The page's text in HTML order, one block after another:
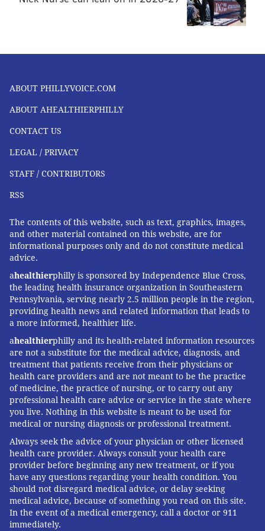
There are a variety of treatment options available for
vertigo medication, antibiotic, or decongestant.
• Lifestyle modifications:
training the patient to get up slower (or
retraining their body in other ways), and
physical therapy for the ear. This is often used in
the case of vertigo associated with a concussion.
• Surgery:Surgery may be considered to correct
a problem with the structures of the brain, inner
ear, or hearing nerve.
Mental Health
If patients experience chronic vertigo, it can be very
distressing. It can severely affect quality of life. It can
also complicate or worsen existing mental health
disorders.
For more information about mental health care and
where to find help, visitibx.com/knowyourmind.
Insights.
About Dr. Dolores Roman
Dr. Dolores Roman joined Independence Blue Cross in
2019. As a 20-year veteran of emergency rooms in and
ABOUT PHILLYVOICE.COM
ABOUT AHEALTHIERPHILLY
CONTACT US
LEGAL / PRIVACY
STAFF / CONTRIBUTORS
RSS
The contents of this website, such as text, graphics, images,
and other material contained on this website, are for
informational purposes only and do not constitute medical
advice.
ahealthierphilly is sponsored by Independence Blue Cross,
the leading health insurance organization in Southeastern
Pennsylvania, serving nearly 2.5 million people in the region,
providing health news and related information that leads to
a more informed, healthier life.
ahealthierphilly and its health-related information resources
are not a substitute for the medical advice, diagnosis, and
treatment that patients receive from their physicians or
health care providers and are not meant to be the practice
of medicine, the practice of nursing, or to carry out any
professional health care advice or service in the state where
you live. Nothing in this website is meant to be used for
medical or nursing diagnosis or professional treatment.
Always seek the advice of your physician or other licensed
health care provider. Always consult your health care
provider before beginning any new treatment, or if you
have any questions regarding your health condition. You
should not disregard medical advice, or delay seeking
medical advice, because of something you read on this site.
In the event of a medical emergency, call a doctor or 911
immediately.